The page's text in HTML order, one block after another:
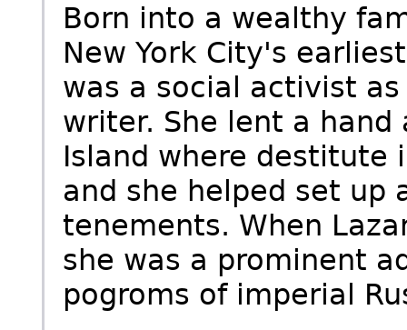
Born into a wealthy
New York City's
was a social activist
writer. She lent a
Island where destitute
and she helped set up
tenements. When
she was a prominent
pogroms of imperial